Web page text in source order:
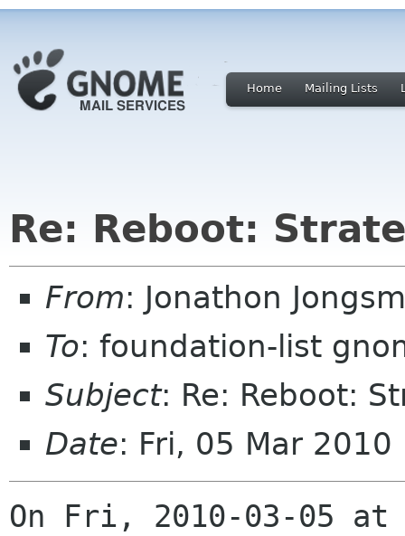
Home Mailing Lists
Re: Reboot:
From: Jonathon
To: foundation-list
Subject: Re: Reboot:
Date: Fri, 05 Mar
On Fri, 2010-03-05